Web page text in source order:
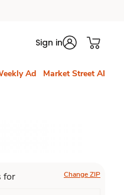
Sign in
Ad Market Street AI
for Change ZIP